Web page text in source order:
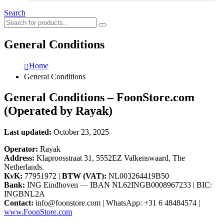
Search
General Conditions
Home
General Conditions
General Conditions – FoonStore.com
(Operated by Rayak)
Last updated: October 23, 2025
Operator: Rayak
Address: Klaproosstraat 31, 5552EZ Valkenswaard, The
Netherlands.
KvK: 77951972 | BTW (VAT): NL003264419B50
Bank: ING Eindhoven — IBAN NL62INGB0008967233 | BIC:
INGBNL2A
Contact: info@foonstore.com | WhatsApp: +31 6 48484574 |
www.FoonStore.com